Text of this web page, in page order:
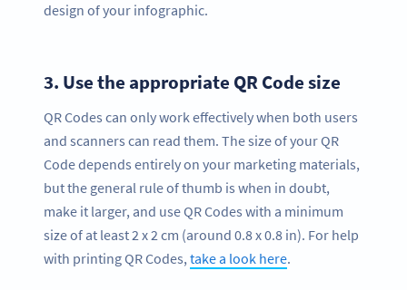
design of your infographic.
3. Use the appropriate QR Code size
QR Codes can only work effectively when both users
and scanners can read them. The size of your QR
Code depends entirely on your marketing materials,
but the general rule of thumb is when in doubt,
make it larger, and use QR Codes with a minimum
size of at least 2 x 2 cm (around 0.8 x 0.8 in). For help
with printing QR Codes,take a look here.